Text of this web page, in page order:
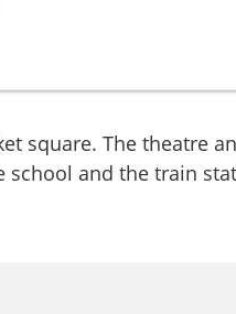
square. The theatre
and the train